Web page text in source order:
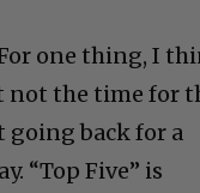
one thing, I
not the time for
going back for a
“Top Five” is